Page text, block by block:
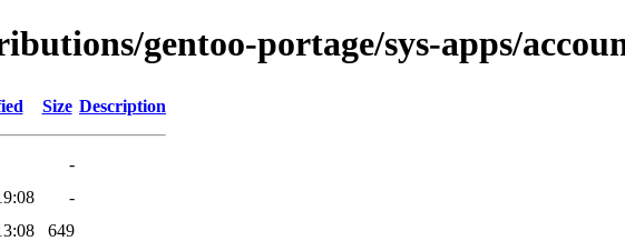
gentoo-portage/sys-apps/
Size Description
-
-
649